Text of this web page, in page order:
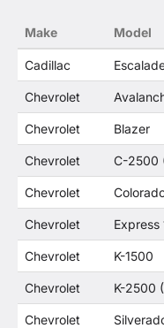
Distributor's products and
products are related or
Make Model
Cadillac
Chevrolet
Chevrolet Blazer
Chevrolet C-2500
Chevrolet
Chevrolet Express
Chevrolet K-1500
Chevrolet K-2500
Chevrolet